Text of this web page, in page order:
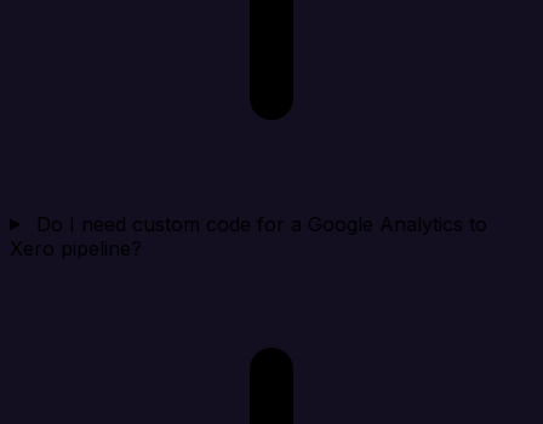
Do I need custom code for a Google Analytics to
Xero pipeline?